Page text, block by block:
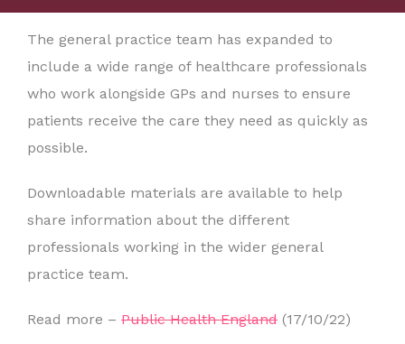
The general practice team has expanded to
include a wide range of healthcare professionals
who work alongside GPs and nurses to ensure
patients receive the care they need as quickly as
possible.
Downloadable materials are available to help
share information about the different
professionals working in the wider general
practice team.
Read more – Public Health England (17/10/22)